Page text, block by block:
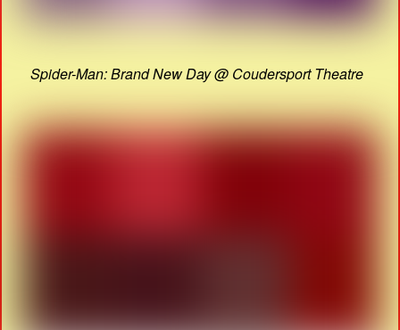
Spider-Man: Brand New Day @ Coudersport Theatre